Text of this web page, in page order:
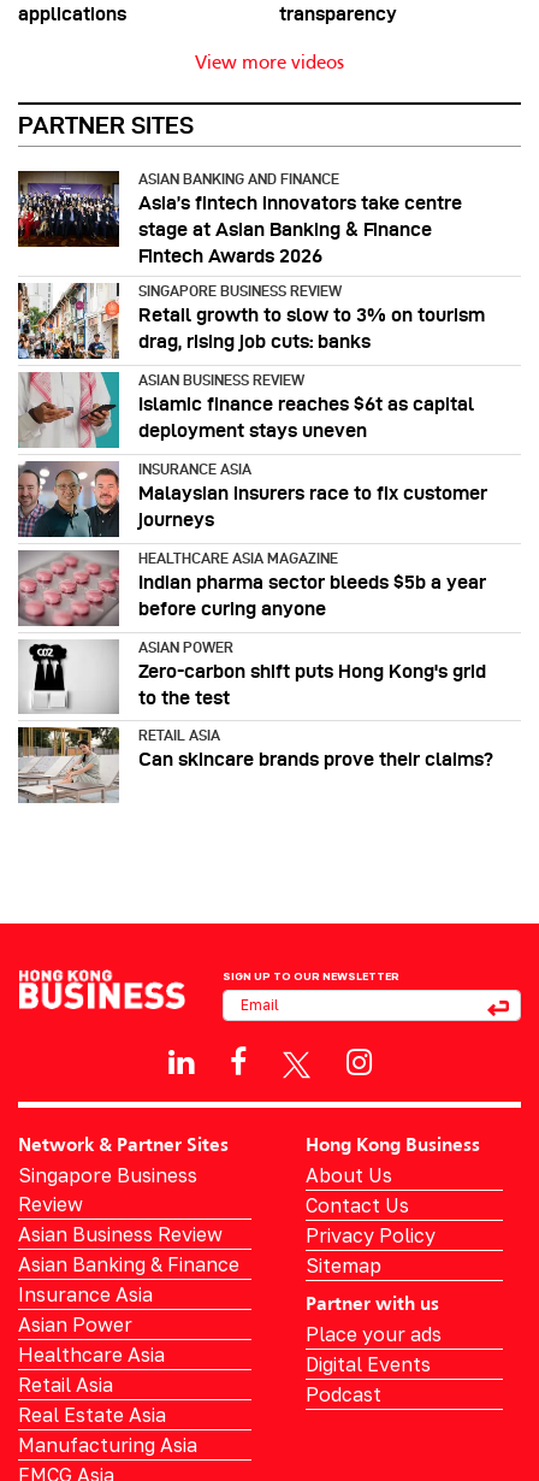
applications
transparency
View more videos
PARTNER SITES
ASIAN BANKING AND FINANCE
Asia’s fintech innovators take centre
stage at Asian Banking & Finance
Fintech Awards 2026
SINGAPORE BUSINESS REVIEW
Retail growth to slow to 3% on tourism
drag, rising job cuts: banks
ASIAN BUSINESS REVIEW
Islamic finance reaches $6t as capital
deployment stays uneven
INSURANCE ASIA
Malaysian insurers race to fix customer
journeys
HEALTHCARE ASIA MAGAZINE
Indian pharma sector bleeds $5b a year
before curing anyone
ASIAN POWER
Zero-carbon shift puts Hong Kong's grid
to the test
RETAIL ASIA
Can skincare brands prove their claims?
SIGN UP TO OUR NEWSLETTER
Network & Partner Sites
Singapore Business
Review
Asian Business Review
Asian Banking & Finance
Insurance Asia
Asian Power
Healthcare Asia
Retail Asia
Real Estate Asia
Manufacturing Asia
FMCG Asia
Hong Kong Business
About Us
Contact Us
Privacy Policy
Sitemap
Partner with us
Place your ads
Digital Events
Podcast